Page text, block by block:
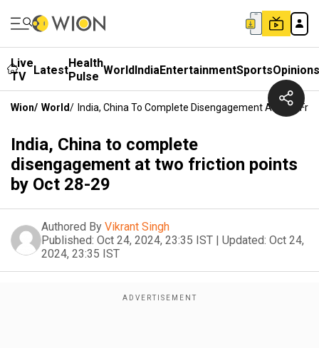
Live
TV
LatestHealth
Pulse WorldIndiaEntertainmentSportsOpinions
Wion/ World/ India, China To Complete Disengagement At Two
India, China to complete
disengagement at two friction points
by Oct 28-29
Authored By Vikrant Singh
Published: Oct 24, 2024, 23:35 IST | Updated: Oct 24,
2024, 23:35 IST